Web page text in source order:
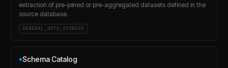
extraction of pre-joined or pre-aggregated datasets defined in the
source database.
GENERAL_DATA_STORAGE
◆Schema Catalog